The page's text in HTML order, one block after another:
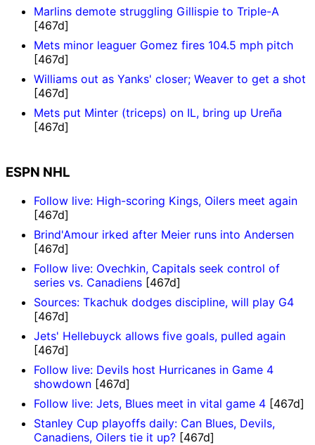
Marlins demote struggling Gillispie to Triple-A
[467d]
Mets minor leaguer Gomez fires 104.5 mph pitch
[467d]
Williams out as Yanks' closer; Weaver to get a shot
[467d]
Mets put Minter (triceps) on IL, bring up Ureña
[467d]
ESPN NHL
Follow live: High-scoring Kings, Oilers meet again
[467d]
Brind'Amour irked after Meier runs into Andersen
[467d]
Follow live: Ovechkin, Capitals seek control of
series vs. Canadiens [467d]
Sources: Tkachuk dodges discipline, will play G4
[467d]
Jets' Hellebuyck allows five goals, pulled again
[467d]
Follow live: Devils host Hurricanes in Game 4
showdown [467d]
Follow live: Jets, Blues meet in vital game 4 [467d]
Stanley Cup playoffs daily: Can Blues, Devils,
Canadiens, Oilers tie it up? [467d]